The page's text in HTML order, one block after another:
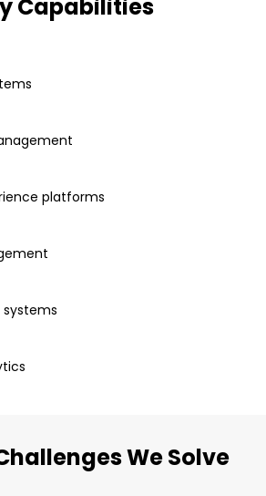
Capabilities
platforms
systems
We Solve